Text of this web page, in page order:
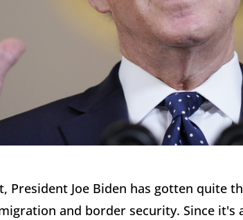
President Joe Biden has gotten quite
and border security. Since it's